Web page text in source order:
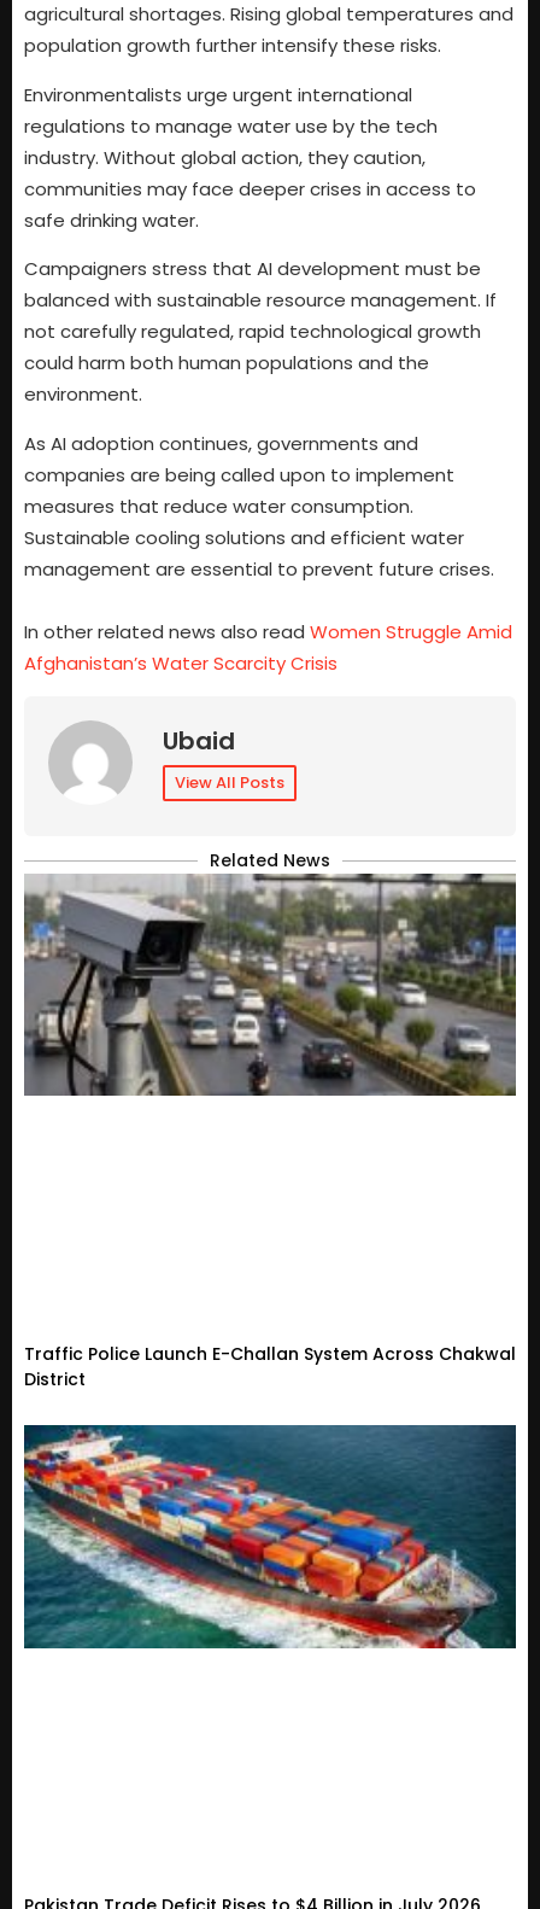
agricultural shortages. Rising global temperatures and
population growth further intensify these risks.
Environmentalists urge urgent international
regulations to manage water use by the tech
industry. Without global action, they caution,
communities may face deeper crises in access to
safe drinking water.
Campaigners stress that AI development must be
balanced with sustainable resource management. If
not carefully regulated, rapid technological growth
could harm both human populations and the
environment.
As AI adoption continues, governments and
companies are being called upon to implement
measures that reduce water consumption.
Sustainable cooling solutions and efficient water
management are essential to prevent future crises.
In other related news also read Women Struggle Amid
Afghanistan’s Water Scarcity Crisis
Ubaid
View All Posts
Related News
Traffic Police Launch E-Challan System Across Chakwal
District